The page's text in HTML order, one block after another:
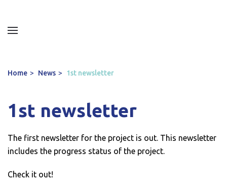
Home News 1st newsletter
1st newsletter
The first newsletter for the project is out. This newsletter
includes the progress status of the project.
Check it out!